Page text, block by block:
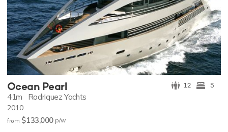
Ocean Pearl 12 5
41m Rodriquez Yachts
2010
from $133,000 p/w